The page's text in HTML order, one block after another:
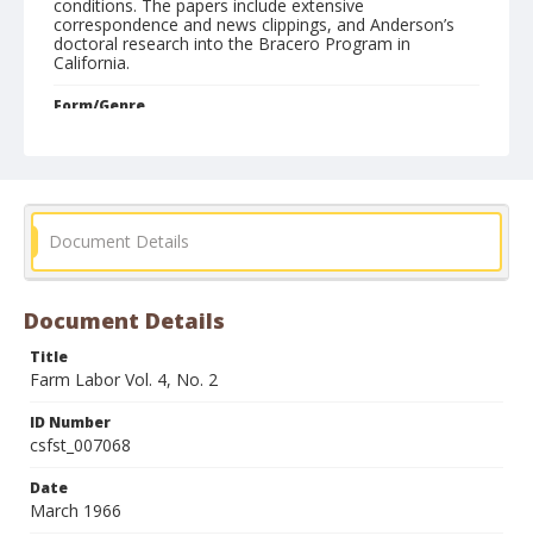
conditions. The papers include extensive
correspondence and news clippings, and Anderson’s
doctoral research into the Bracero Program in
California.
Form/Genre
Document Details
Document Details
Title
Farm Labor Vol. 4, No. 2
ID Number
csfst_007068
Date
March 1966